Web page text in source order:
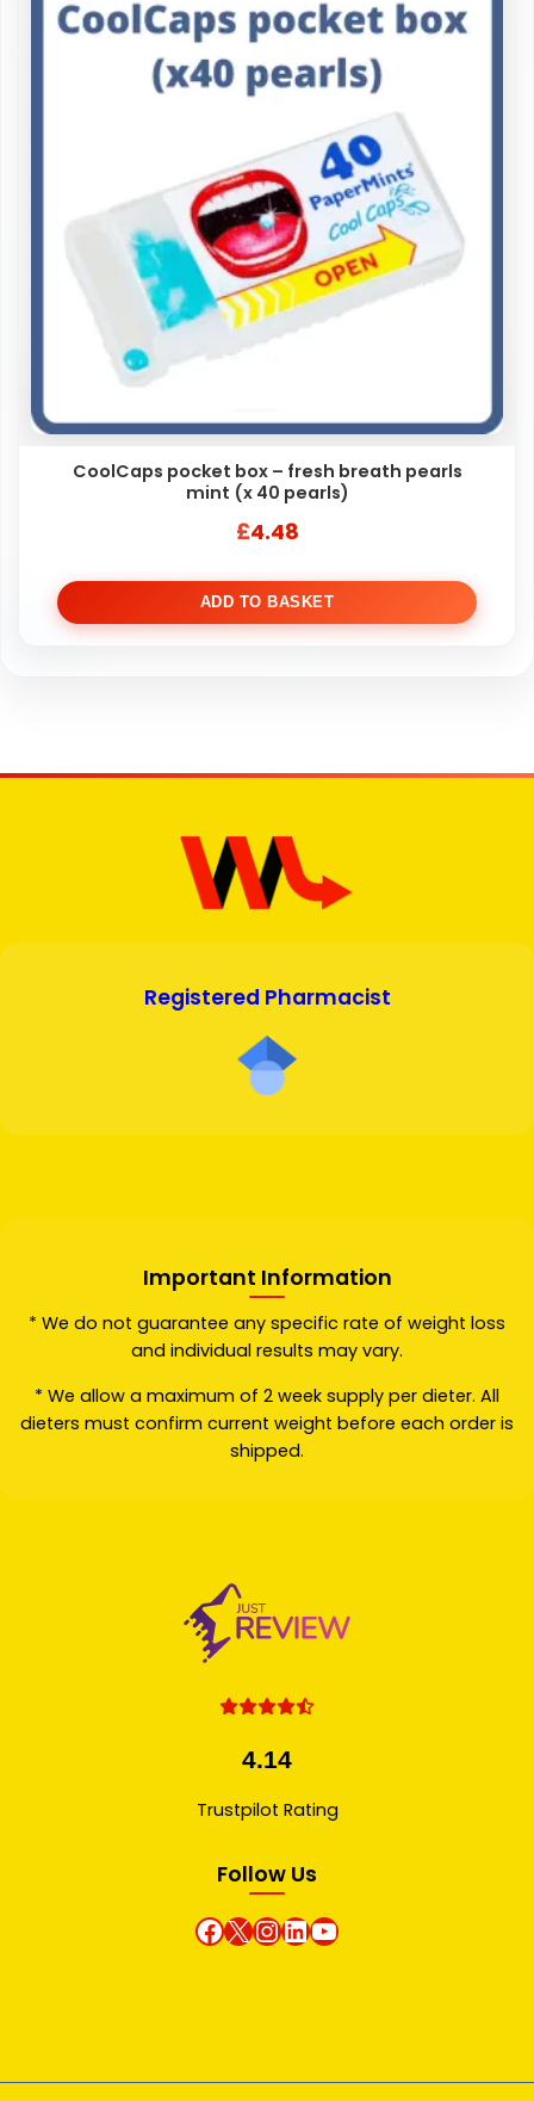
CoolCaps pocket box – fresh breath pearls
mint (x 40 pearls)
£4.48
ADD TO BASKET
Registered Pharmacist
Important Information
* We do not guarantee any specific rate of weight loss
and individual results may vary.
* We allow a maximum of 2 week supply per dieter. All
dieters must confirm current weight before each order is
shipped.
4.14
Trustpilot Rating
Follow Us
Facebook X instagramLinkedin Youtube